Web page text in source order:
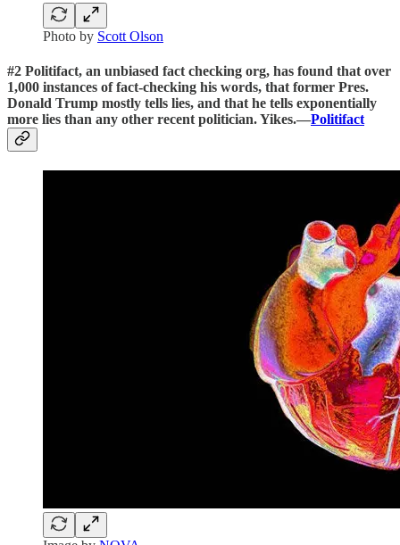
Photo by Scott Olson
#2 Politifact, an unbiased fact checking org, has found that over
1,000 instances of fact-checking his words, that former Pres.
Donald Trump mostly tells lies, and that he tells exponentially
more lies than any other recent politician. Yikes.—Politifact